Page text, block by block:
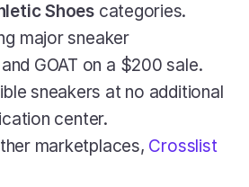
Shoes categories.
major sneaker
GOAT on a $200 sale.
sneakers at no additional
center.
marketplaces, Crosslist